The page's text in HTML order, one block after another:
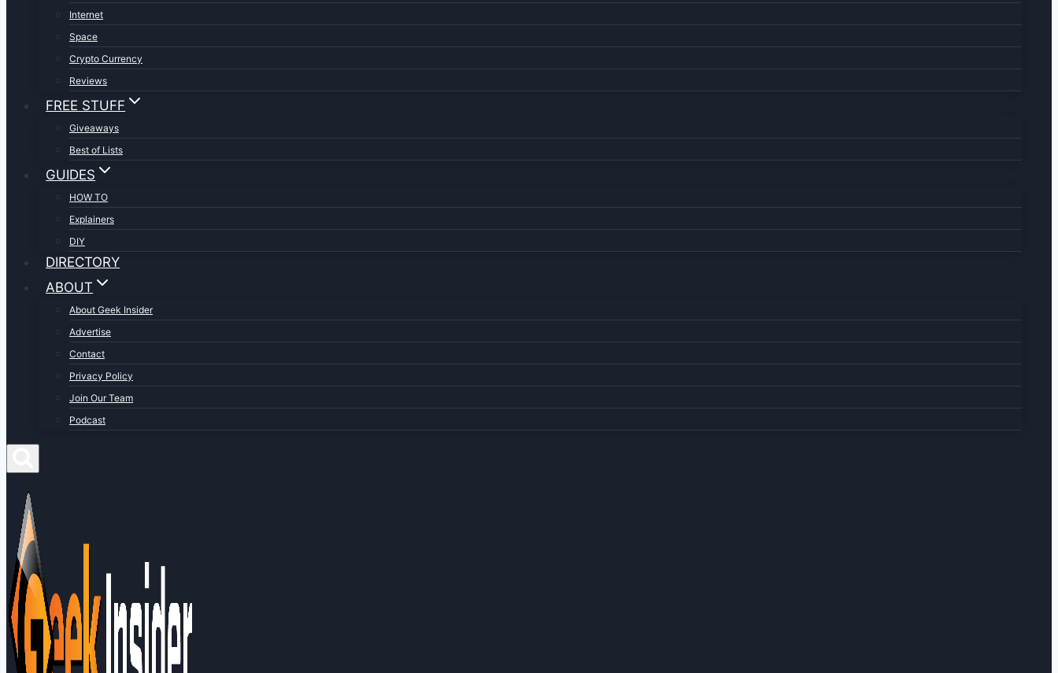
Internet
Space
Crypto Currency
Reviews
FREE STUFF
Giveaways
Best of Lists
GUIDES
HOW TO
Explainers
DIY
DIRECTORY
ABOUT
About Geek Insider
Advertise
Contact
Privacy Policy
Join Our Team
Podcast